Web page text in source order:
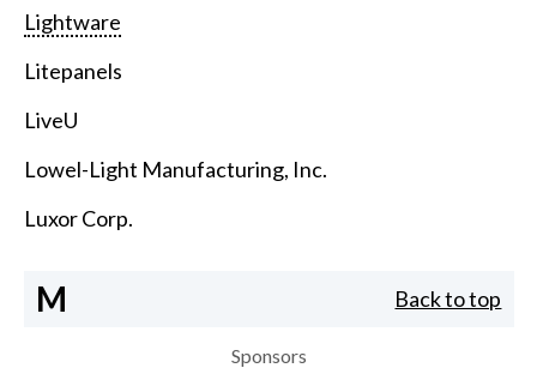
Lightware
Litepanels
LiveU
Lowel-Light Manufacturing, Inc.
Luxor Corp.
M Back to top
Sponsors